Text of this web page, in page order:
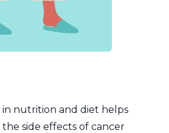
in nutrition and diet helps
side effects of cancer